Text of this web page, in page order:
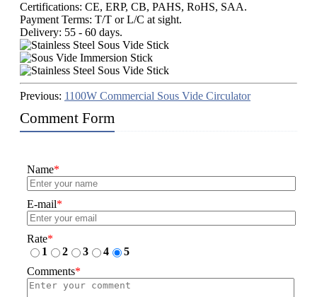
Certifications: CE, ERP, CB, PAHS, RoHS, SAA.
Payment Terms: T/T or L/C at sight.
Delivery: 55 - 60 days.
Previous: 1100W Commercial Sous Vide Circulator
Comment Form
Name*
E-mail*
Rate*
1
2 3 4
5
Comments*